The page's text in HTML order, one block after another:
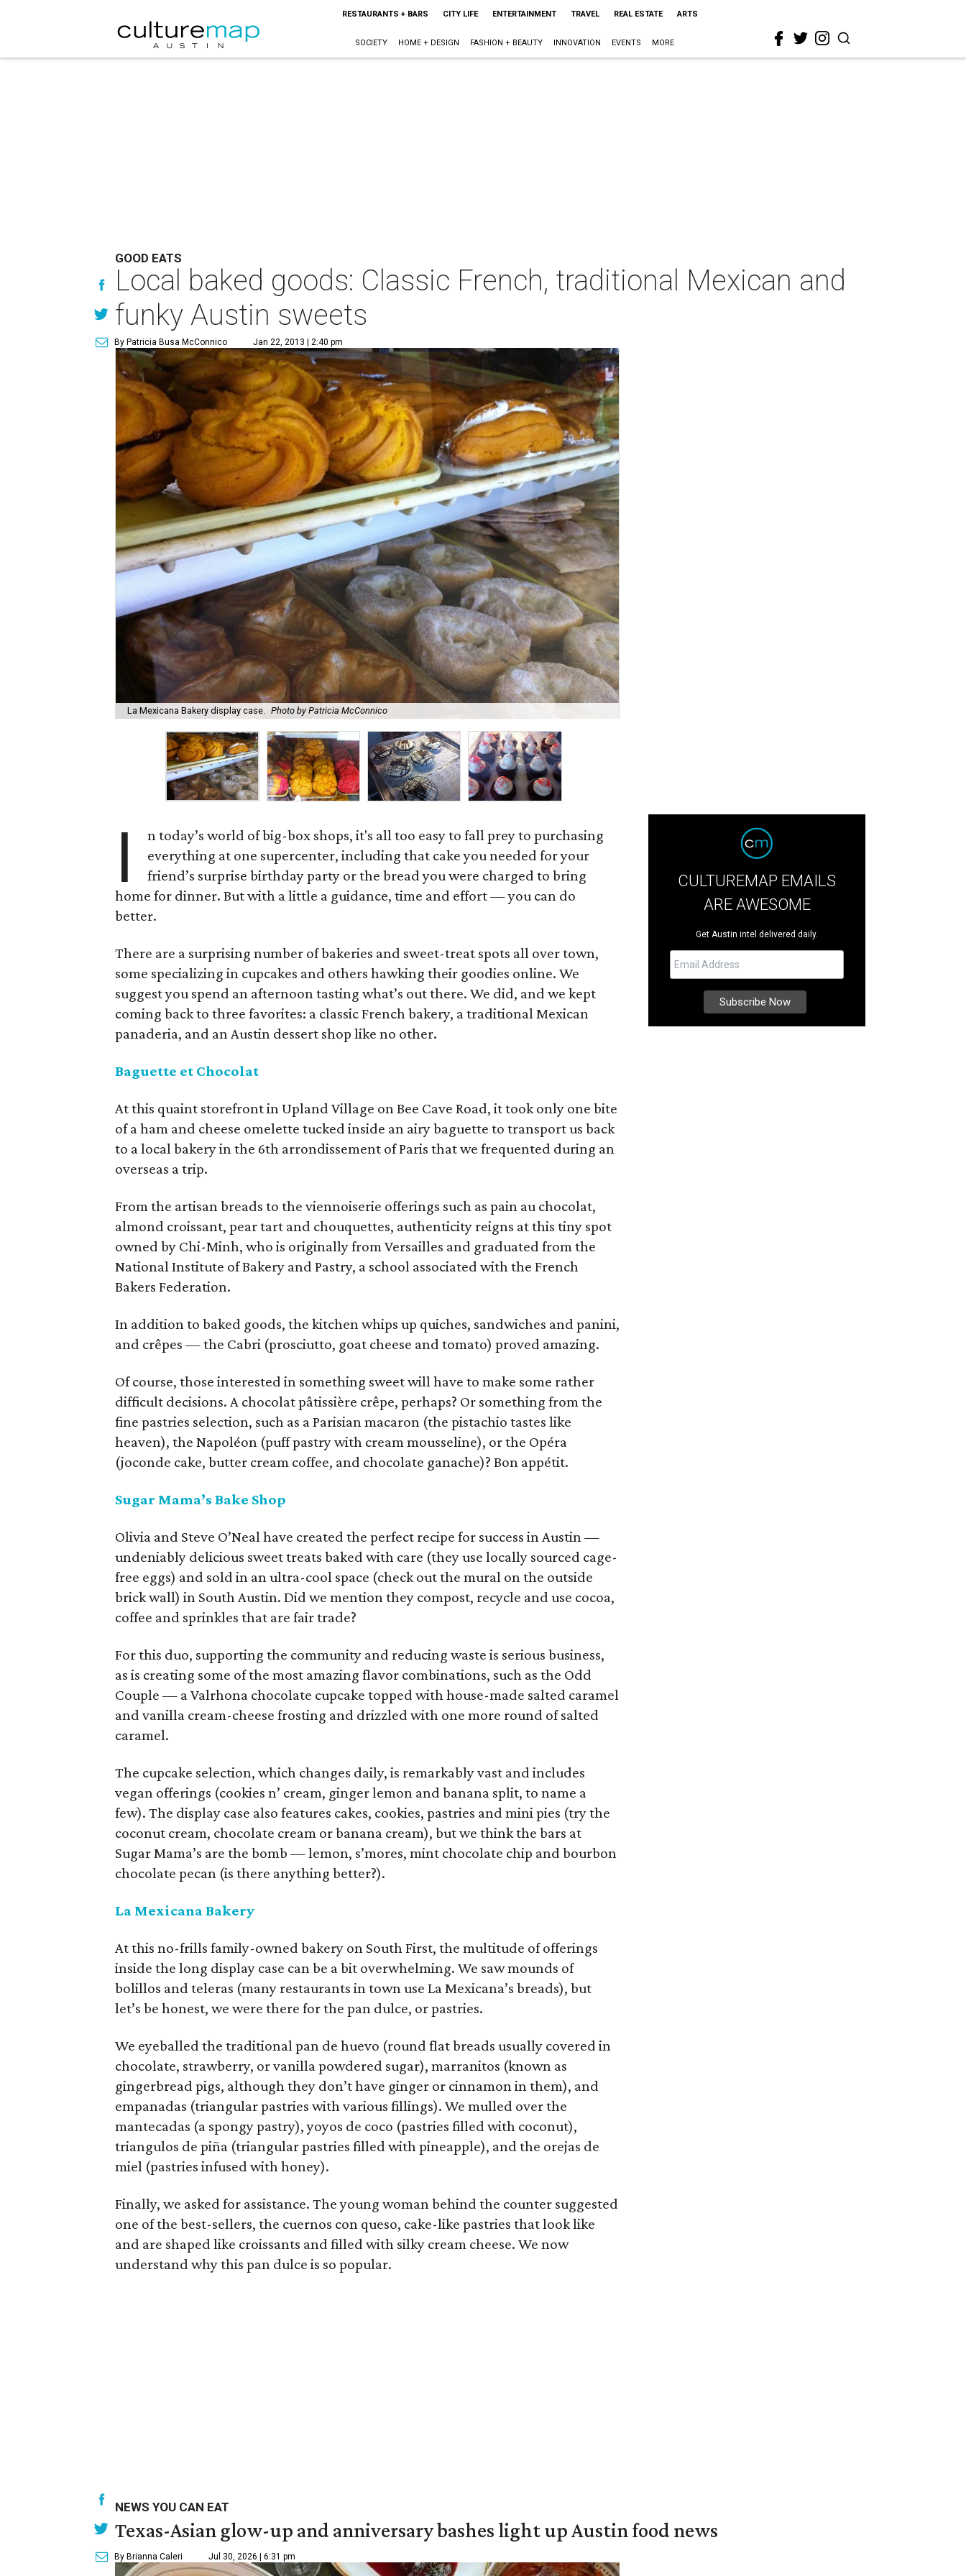
RESTAURANTS + BARS CITY LIFE ENTERTAINMENT TRAVEL REAL ESTATE ARTS
SOCIETY HOME + DESIGN FASHION + BEAUTY INNOVATION EVENTS MORE
GOOD EATS
Local baked goods: Classic French, traditional Mexican and
funky Austin sweets
By Patricia Busa McConnico Jan 22, 2013 | 2:40 pm
La Mexicana Bakery display case. Photo by Patricia McConnico
I
n today’s world of big-box shops, it's all too easy to fall prey to purchasing
everything at one supercenter, including that cake you needed for your
friend’s surprise birthday party or the bread you were charged to bring
home for dinner. But with a little a guidance, time and effort — you can do
better.
There are a surprising number of bakeries and sweet-treat spots all over town,
some specializing in cupcakes and others hawking their goodies online. We
suggest you spend an afternoon tasting what’s out there. We did, and we kept
coming back to three favorites: a classic French bakery, a traditional Mexican
panaderia, and an Austin dessert shop like no other.
Baguette et Chocolat
At this quaint storefront in Upland Village on Bee Cave Road, it took only one bite
of a ham and cheese omelette tucked inside an airy baguette to transport us back
to a local bakery in the 6th arrondissement of Paris that we frequented during an
overseas a trip.
From the artisan breads to the viennoiserie offerings such as pain au chocolat,
almond croissant, pear tart and chouquettes, authenticity reigns at this tiny spot
owned by Chi-Minh, who is originally from Versailles and graduated from the
National Institute of Bakery and Pastry, a school associated with the French
Bakers Federation.
In addition to baked goods, the kitchen whips up quiches, sandwiches and panini,
and crêpes — the Cabri (prosciutto, goat cheese and tomato) proved amazing.
Of course, those interested in something sweet will have to make some rather
difficult decisions. A chocolat pâtissière crêpe, perhaps? Or something from the
fine pastries selection, such as a Parisian macaron (the pistachio tastes like
heaven), the Napoléon (puff pastry with cream mousseline), or the Opéra
(joconde cake, butter cream coffee, and chocolate ganache)? Bon appétit.
Sugar Mama’s Bake Shop
Olivia and Steve O’Neal have created the perfect recipe for success in Austin —
undeniably delicious sweet treats baked with care (they use locally sourced cage-
free eggs) and sold in an ultra-cool space (check out the mural on the outside
brick wall) in South Austin. Did we mention they compost, recycle and use cocoa,
coffee and sprinkles that are fair trade?
For this duo, supporting the community and reducing waste is serious business,
as is creating some of the most amazing flavor combinations, such as the Odd
Couple — a Valrhona chocolate cupcake topped with house-made salted caramel
and vanilla cream-cheese frosting and drizzled with one more round of salted
caramel.
The cupcake selection, which changes daily, is remarkably vast and includes
vegan offerings (cookies n’ cream, ginger lemon and banana split, to name a
few). The display case also features cakes, cookies, pastries and mini pies (try the
coconut cream, chocolate cream or banana cream), but we think the bars at
Sugar Mama’s are the bomb — lemon, s’mores, mint chocolate chip and bourbon
chocolate pecan (is there anything better?).
La Mexicana Bakery
At this no-frills family-owned bakery on South First, the multitude of offerings
inside the long display case can be a bit overwhelming. We saw mounds of
bolillos and teleras (many restaurants in town use La Mexicana’s breads), but
let’s be honest, we were there for the pan dulce, or pastries.
We eyeballed the traditional pan de huevo (round flat breads usually covered in
chocolate, strawberry, or vanilla powdered sugar), marranitos (known as
gingerbread pigs, although they don’t have ginger or cinnamon in them), and
empanadas (triangular pastries with various fillings). We mulled over the
mantecadas (a spongy pastry), yoyos de coco (pastries filled with coconut),
triangulos de piña (triangular pastries filled with pineapple), and the orejas de
miel (pastries infused with honey).
Finally, we asked for assistance. The young woman behind the counter suggested
one of the best-sellers, the cuernos con queso, cake-like pastries that look like
and are shaped like croissants and filled with silky cream cheese. We now
understand why this pan dulce is so popular.
CULTUREMAP EMAILS
ARE AWESOME
Get Austin intel delivered daily.
NEWS YOU CAN EAT
Texas-Asian glow-up and anniversary bashes light up Austin food news
By Brianna Caleri Jul 30, 2026 | 6:31 pm